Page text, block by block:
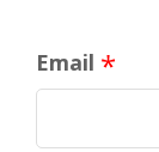
Email